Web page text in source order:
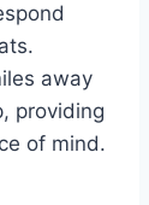
away
providing
of mind.